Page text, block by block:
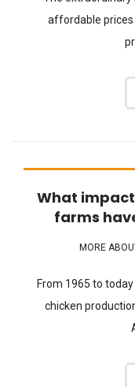
affordable prices
What
farms
MORE
From 1965 to
chicken